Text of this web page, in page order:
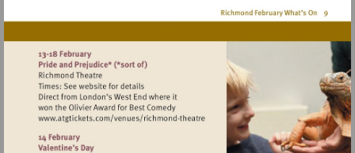
Visit
http://www.atgtickets.com/venues/